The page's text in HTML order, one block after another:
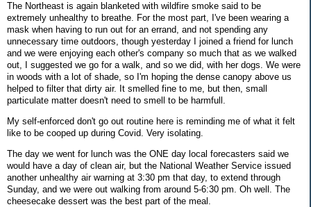
The Northeast is again blanketed with wildfire smoke said to be
extremely unhealthy to breathe. For the most part, I've been wearing a
mask when having to run out for an errand, and not spending any
unnecessary time outdoors, though yesterday I joined a friend for lunch
and we were enjoying each other's company so much that as we walked
out, I suggested we go for a walk, and so we did, with her dogs. We were
in woods with a lot of shade, so I'm hoping the dense canopy above us
helped to filter that dirty air. It smelled fine to me, but then, small
particulate matter doesn't need to smell to be harmfull.
My self-enforced don't go out routine here is reminding me of what it felt
like to be cooped up during Covid. Very isolating.
The day we went for lunch was the ONE day local forecasters said we
would have a day of clean air, but the National Weather Service issued
another unhealthy air warning at 3:30 pm that day, to extend through
Sunday, and we were out walking from around 5-6:30 pm. Oh well. The
cheesecake dessert was the best part of the meal.